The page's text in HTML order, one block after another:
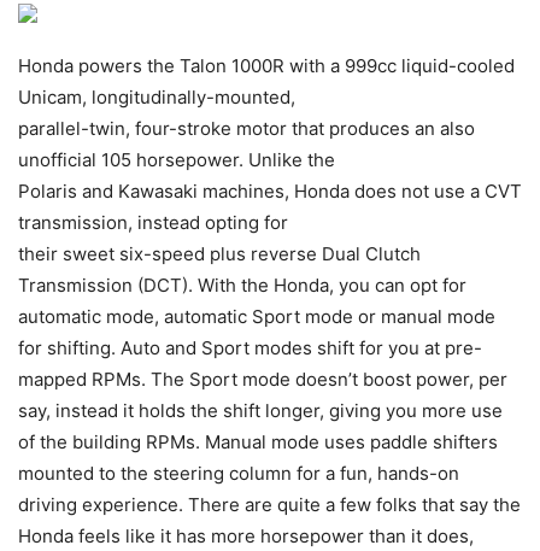
Honda powers the Talon 1000R with a 999cc liquid-cooled
Unicam, longitudinally-mounted,
parallel-twin, four-stroke motor that produces an also
unofficial 105 horsepower. Unlike the
Polaris and Kawasaki machines, Honda does not use a CVT
transmission, instead opting for
their sweet six-speed plus reverse Dual Clutch
Transmission (DCT). With the Honda, you can opt for
automatic mode, automatic Sport mode or manual mode
for shifting. Auto and Sport modes shift for you at pre-
mapped RPMs. The Sport mode doesn’t boost power, per
say, instead it holds the shift longer, giving you more use
of the building RPMs. Manual mode uses paddle shifters
mounted to the steering column for a fun, hands-on
driving experience. There are quite a few folks that say the
Honda feels like it has more horsepower than it does,